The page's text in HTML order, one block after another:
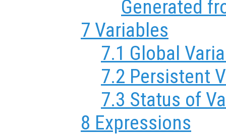
Generated
7 Variables
7.1 Global
7.2 Persistent
7.3 Status of
8 Expressions